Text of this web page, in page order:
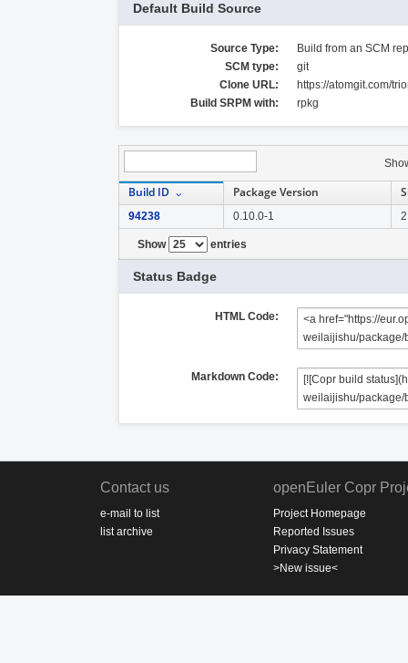
Default Build Source
Source Type:
Build from an SCM
SCM type:
git
Clone URL:
https://atomgit.com/
Build SRPM with:
rpkg
Build ID Package Version
94238 0.10.0-1
Show entries
Status Badge
HTML Code:
Markdown Code:
Contact us
e-mail to list
list archive
openEuler Copr
Project Homepage
Reported Issues
Privacy Statement
>New issue<